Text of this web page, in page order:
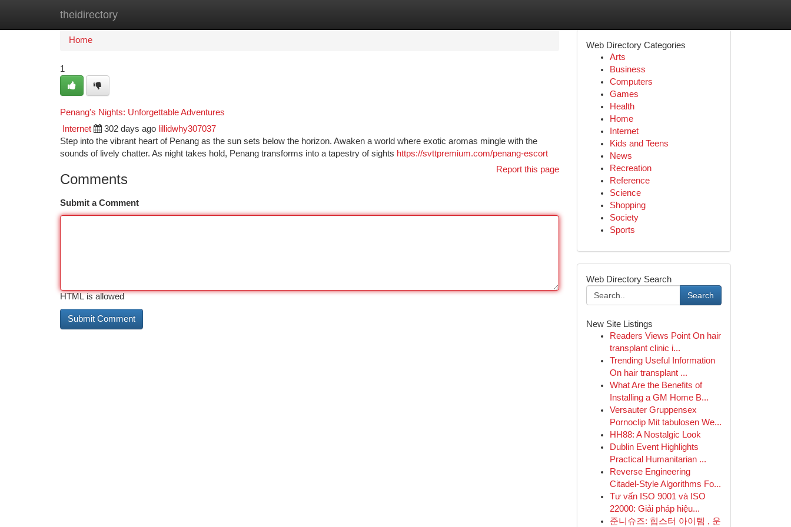
theidirectory
Home
Home
1
Penang's Nights: Unforgettable Adventures
Internet 302 days ago lillidwhy307037
Step into the vibrant heart of Penang as the sun sets below the horizon. Awaken a world where exotic aromas mingle with the
sounds of lively chatter. As night takes hold, Penang transforms into a tapestry of sights https://svttpremium.com/penang-escort
Report this page
Comments
Submit a Comment
HTML is allowed
Web Directory Categories
Arts
Business
Computers
Games
Health
Home
Internet
Kids and Teens
News
Recreation
Reference
Science
Shopping
Society
Sports
Web Directory Search
Search
New Site Listings
Readers Views Point On hair
transplant clinic i...
Trending Useful Information
On hair transplant ...
What Are the Benefits of
Installing a GM Home B...
Versauter Gruppensex
Pornoclip Mit tabulosen We...
HH88: A Nostalgic Look
Dublin Event Highlights
Practical Humanitarian ...
Reverse Engineering
Citadel-Style Algorithms Fo...
Tư vấn ISO 9001 và ISO
22000: Giải pháp hiệu...
준니슈즈: 힙스터 아이템 , 운